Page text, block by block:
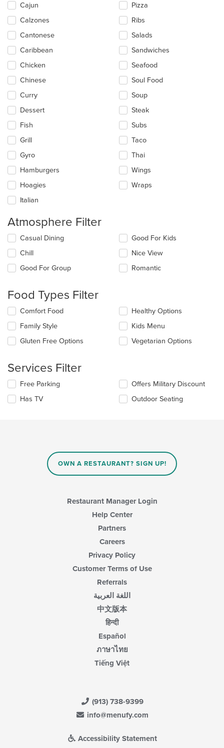
content
in
the
main
area.
Cajun
Calzones
Cantonese
Caribbean
Chicken
Chinese
Curry
Dessert
Fish
Grill
Gyro
Hamburgers
Hoagies
Italian
Pizza
Ribs
Salads
Sandwiches
Seafood
Soul Food
Soup
Steak
Subs
Taco
Thai
Wings
Wraps
Atmosphere Filter
Selecting/deselecting
following
checkboxes
will
the
content
in
main
content
area.
Casual Dining
Chill
Good For Group
Good For Kids
Nice View
Romantic
Food Types Filter
Selecting/deselecting
following
checkboxes
will
the
content
in
main
Comfort Food
Family Style
Gluten Free Options
Healthy Options
Kids Menu
Vegetarian Options
Services Filter
Selecting/deselecting
following
Free Parking
Has TV
Offers Military Discount
Outdoor Seating
OWN A RESTAURANT? SIGN UP!
Restaurant Manager Login
Help Center
Partners
Careers
Privacy Policy
Customer Terms of Use
Referrals
اللغة العربية
中文版本
हिन्दी
Español
ภาษาไทย
Tiếng Việt
(913) 738-9399
info@menufy.com
Accessibility Statement